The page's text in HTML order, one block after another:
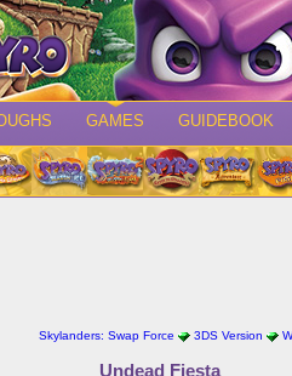
GAMES GUIDEBOOK
Skylanders: Swap Force 3DS Version
Undead Fiesta